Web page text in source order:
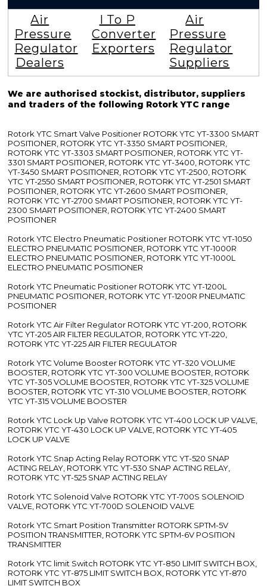
Air
Pressure
Regulator
Dealers
I To P
Converter
Exporters
Air
Pressure
Regulator
Suppliers
We are authorised stockist, distributor, suppliers
and traders of the following Rotork YTC range
Rotork YTC Smart Valve Positioner ROTORK YTC YT-3300 SMART
POSITIONER, ROTORK YTC YT-3350 SMART POSITIONER,
ROTORK YTC YT-3303 SMART POSITIONER, ROTORK YTC YT-
3301 SMART POSITIONER, ROTORK YTC YT-3400, ROTORK YTC
YT-3450 SMART POSITIONER, ROTORK YTC YT-2500, ROTORK
YTC YT-2550 SMART POSITIONER, ROTORK YTC YT-2501 SMART
POSITIONER, ROTORK YTC YT-2600 SMART POSITIONER,
ROTORK YTC YT-2700 SMART POSITIONER, ROTORK YTC YT-
2300 SMART POSITIONER, ROTORK YTC YT-2400 SMART
POSITIONER
Rotork YTC Electro Pneumatic Positioner ROTORK YTC YT-1050
ELECTRO PNEUMATIC POSITIONER, ROTORK YTC YT-1000R
ELECTRO PNEUMATIC POSITIONER, ROTORK YTC YT-1000L
ELECTRO PNEUMATIC POSITIONER
Rotork YTC Pneumatic Positioner ROTORK YTC YT-1200L
PNEUMATIC POSITIONER, ROTORK YTC YT-1200R PNEUMATIC
POSITIONER
Rotork YTC Air Filter Regulator ROTORK YTC YT-200, ROTORK
YTC YT-205 AIR FILTER REGULATOR, ROTORK YTC YT-220,
ROTORK YTC YT-225 AIR FILTER REGULATOR
Rotork YTC Volume Booster ROTORK YTC YT-320 VOLUME
BOOSTER, ROTORK YTC YT-300 VOLUME BOOSTER, ROTORK
YTC YT-305 VOLUME BOOSTER, ROTORK YTC YT-325 VOLUME
BOOSTER, ROTORK YTC YT-310 VOLUME BOOSTER, ROTORK
YTC YT-315 VOLUME BOOSTER
Rotork YTC Lock Up Valve ROTORK YTC YT-400 LOCK UP VALVE,
ROTORK YTC YT-430 LOCK UP VALVE, ROTORK YTC YT-405
LOCK UP VALVE
Rotork YTC Snap Acting Relay ROTORK YTC YT-520 SNAP
ACTING RELAY, ROTORK YTC YT-530 SNAP ACTING RELAY,
ROTORK YTC YT-525 SNAP ACTING RELAY
Rotork YTC Solenoid Valve ROTORK YTC YT-700S SOLENOID
VALVE, ROTORK YTC YT-700D SOLENOID VALVE
Rotork YTC Smart Position Transmitter ROTORK SPTM-5V
POSITION TRANSMITTER, ROTORK YTC SPTM-6V POSITION
TRANSMITTER
Rotork YTC limit Switch ROTORK YTC YT-850 LIMIT SWITCH BOX,
ROTORK YTC YT-875 LIMIT SWITCH BOX, ROTORK YTC YT-870
LIMIT SWITCH BOX